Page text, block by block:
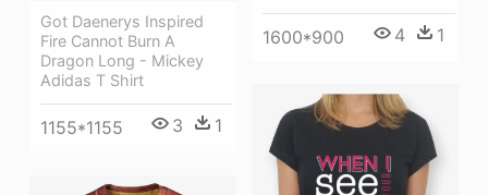
1600*900 4 1
Got Daenerys Inspired
Fire Cannot Burn A
Dragon Long - Mickey
Adidas T Shirt
1155*1155 3 1